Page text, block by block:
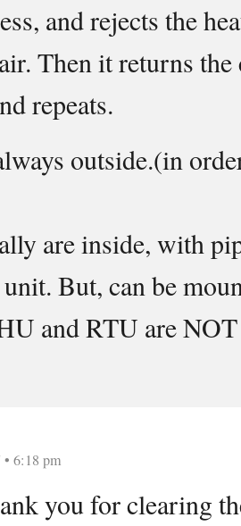
and rejects the
Then it returns
repeats.
outside.(in
are inside, with
But, can be
and RTU are NOT
• 6:18 pm
you for clearing